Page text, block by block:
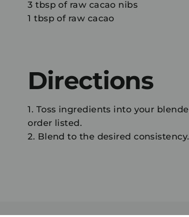
3 tbsp of raw cacao nibs
1 tbsp of raw cacao
Directions
1. Toss ingredients into your
order listed.
2. Blend to the desired consistency.